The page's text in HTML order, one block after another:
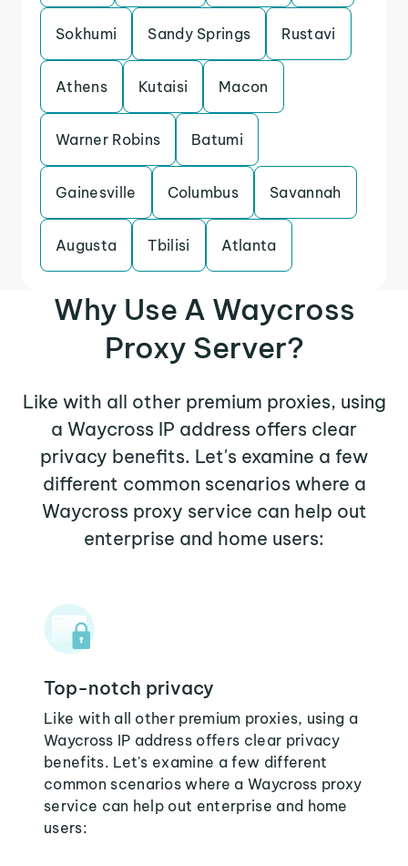
Sokhumi Sandy Springs Rustavi
Athens Kutaisi Macon
Warner Robins Batumi
Gainesville Columbus Savannah
Augusta Tbilisi Atlanta
Why Use A Waycross
Proxy Server?
Like with all other premium proxies, using
a Waycross IP address offers clear
privacy benefits. Let's examine a few
different common scenarios where a
Waycross proxy service can help out
enterprise and home users:
Top-notch privacy
Like with all other premium proxies, using a
Waycross IP address offers clear privacy
benefits. Let's examine a few different
common scenarios where a Waycross proxy
service can help out enterprise and home
users: